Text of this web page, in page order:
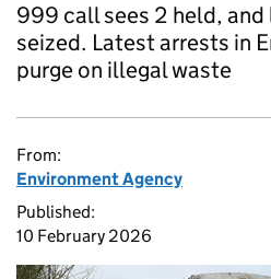
999 call sees 2 held,
seized. Latest arrests in
purge on illegal waste
From:
Environment Agency
Published:
10 February 2026